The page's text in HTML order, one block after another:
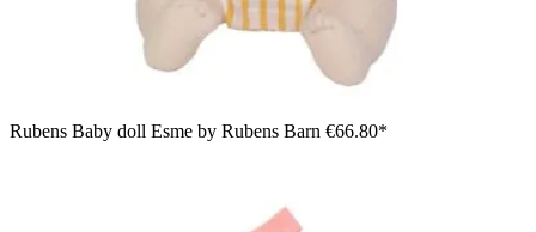
Rubens Baby doll Esme by Rubens Barn €66.80*